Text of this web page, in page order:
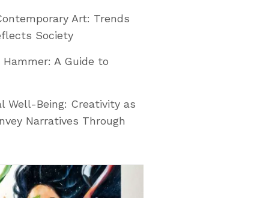
Art: Trends
Society
A Guide to
Well-Being: Creativity as
Narratives Through